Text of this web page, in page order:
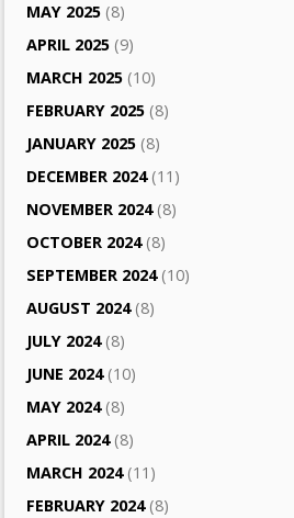
MAY 2025 (8)
APRIL 2025 (9)
MARCH 2025 (10)
FEBRUARY 2025 (8)
JANUARY 2025 (8)
DECEMBER 2024(11)
NOVEMBER 2024(8)
OCTOBER 2024(8)
SEPTEMBER 2024(10)
AUGUST 2024(8)
JULY 2024(8)
JUNE 2024(10)
MAY 2024(8)
APRIL 2024(8)
MARCH 2024(11)
FEBRUARY 2024(8)